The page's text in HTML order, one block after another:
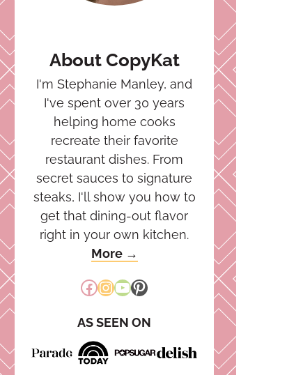
About CopyKat
I'm Stephanie Manley, and
I've spent over 30 years
helping home cooks
recreate their favorite
restaurant dishes. From
secret sauces to signature
steaks, I'll show you how to
get that dining-out flavor
right in your own kitchen.
More →
Facebook
Instagram
YouTube
Pinterest
AS SEEN ON